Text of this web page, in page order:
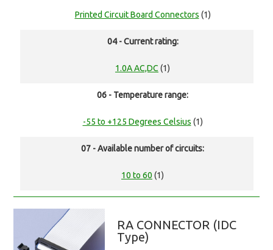
Printed Circuit Board Connectors (1)
04 - Current rating:
1.0A AC,DC (1)
06 - Temperature range:
-55 to +125 Degrees Celsius (1)
07 - Available number of circuits:
10 to 60 (1)
RA CONNECTOR (IDC
Type)